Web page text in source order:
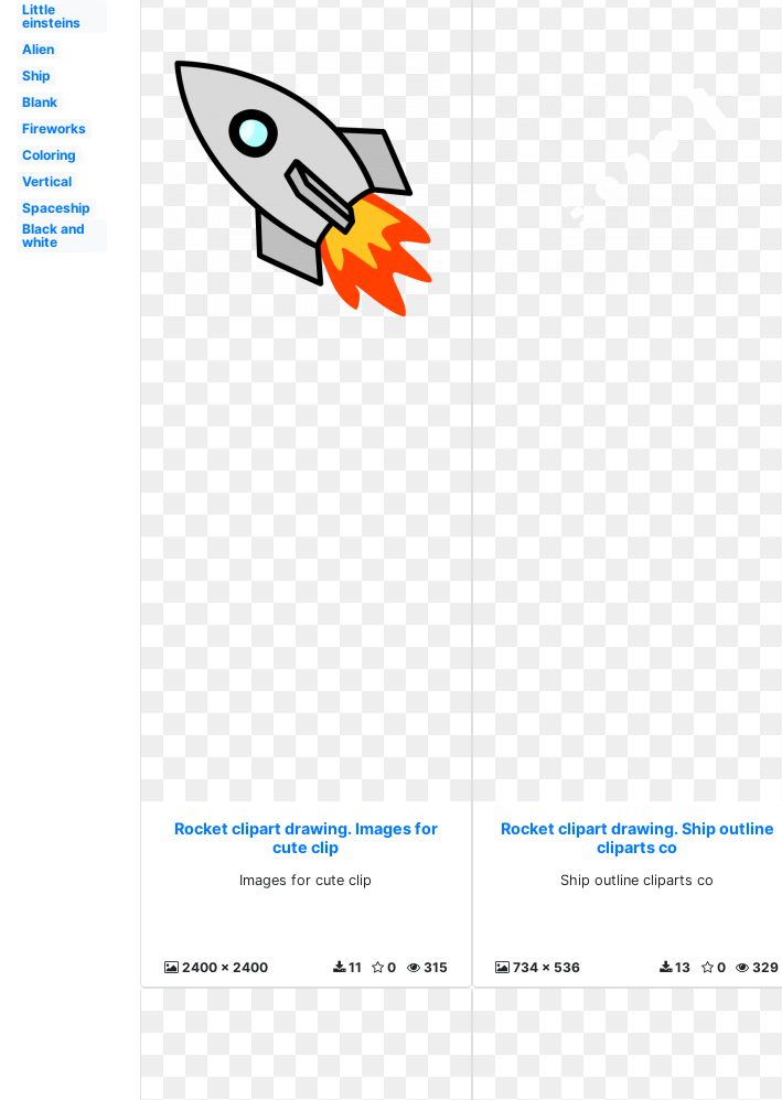
Little
einsteins
Alien
Ship
Blank
Fireworks
Coloring
Vertical
Spaceship
Black and
white
Rocket clipart drawing. Images for
cute clip
Images for cute clip
2400 x 2400 315
0
11
Rocket clipart drawing. Ship outline
cliparts co
Ship outline cliparts co
734 x 536 329
0
13